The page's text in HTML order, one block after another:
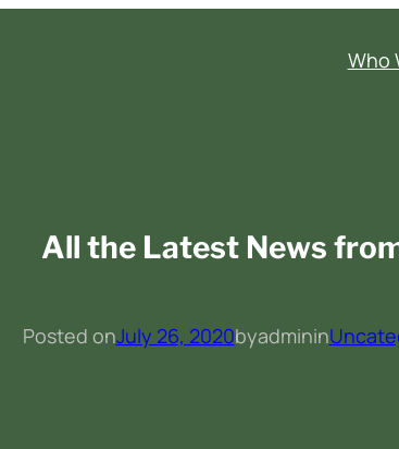
Who
All the Latest News
Posted onJuly 26, 2020byadminin